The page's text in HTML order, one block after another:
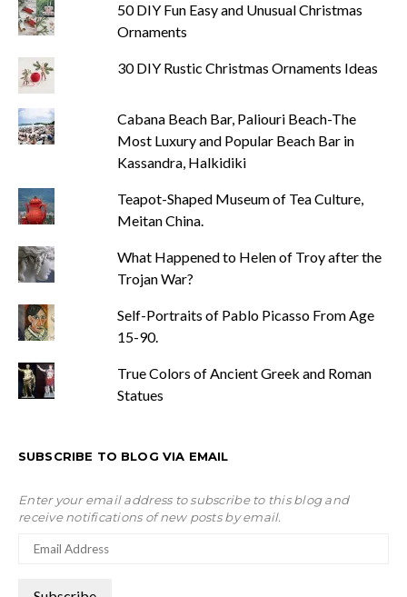
50 DIY Fun Easy and Unusual Christmas
Ornaments
30 DIY Rustic Christmas Ornaments Ideas
Cabana Beach Bar, Paliouri Beach-The
Most Luxury and Popular Beach Bar in
Kassandra, Halkidiki
Teapot-Shaped Museum of Tea Culture,
Meitan China.
What Happened to Helen of Troy after the
Trojan War?
Self-Portraits of Pablo Picasso From Age
15-90.
True Colors of Ancient Greek and Roman
Statues
SUBSCRIBE TO BLOG VIA EMAIL
Enter your email address to subscribe to this blog and
receive notifications of new posts by email.